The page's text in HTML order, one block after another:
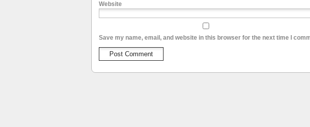
Website
Save my name, email, and website in this browser for the next time I